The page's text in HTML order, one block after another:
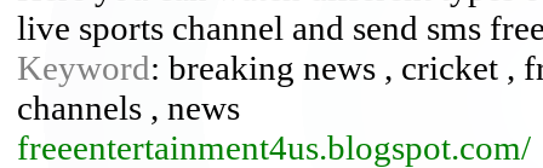
live sports channel and send sms
Keyword: breaking news , cricket ,
channels , news
freeentertainment4us.blogspot.com/